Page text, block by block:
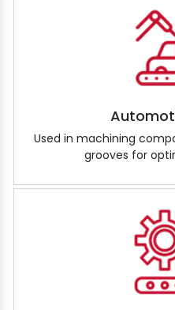
Used in machining
grooves for